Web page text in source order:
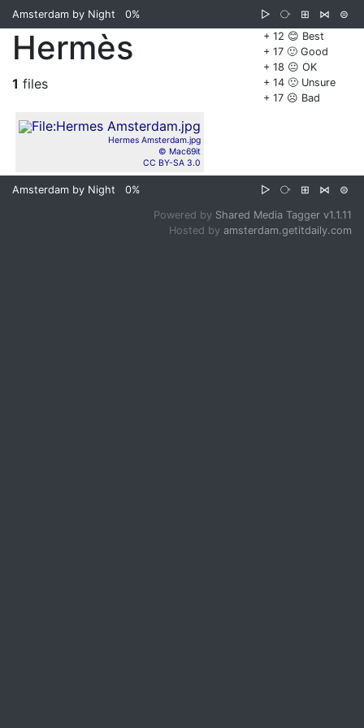
Amsterdam by Night 0% ▷ ⧂ ⊞ ⋈
⊜
+ 12 😊 Best
+ 17 🙂 Good
+ 18 😐 OK
+ 14 🙁 Unsure
+ 17 ☹️ Bad
Hermès
1 files
Hermes Amsterdam.jpg
© Mac69it
CC BY-SA 3.0
Amsterdam by Night 0% ▷ ⧂ ⊞ ⋈ ⊜
Powered by Shared Media Tagger v1.1.11
Hosted by amsterdam.getitdaily.com